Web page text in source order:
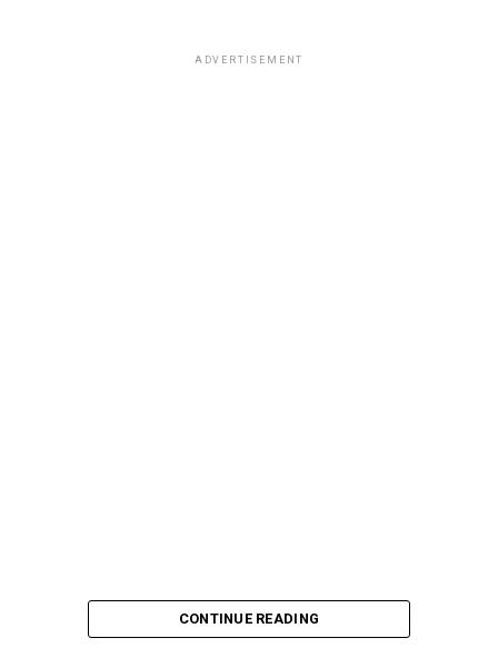
ADVERTISEMENT
CONTINUE READING